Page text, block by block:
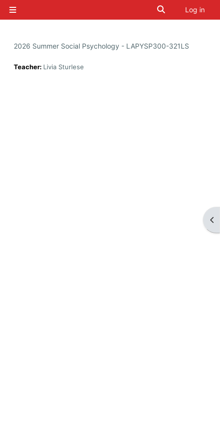
Side panel
Toggle search
Log in
2026 Summer Social Psychology - LAPYSP300-321LS
Teacher: Livia Sturlese